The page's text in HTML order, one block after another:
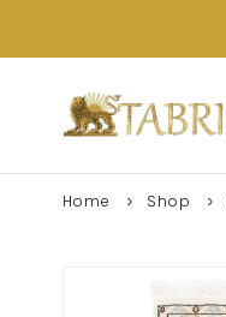
Home Shop